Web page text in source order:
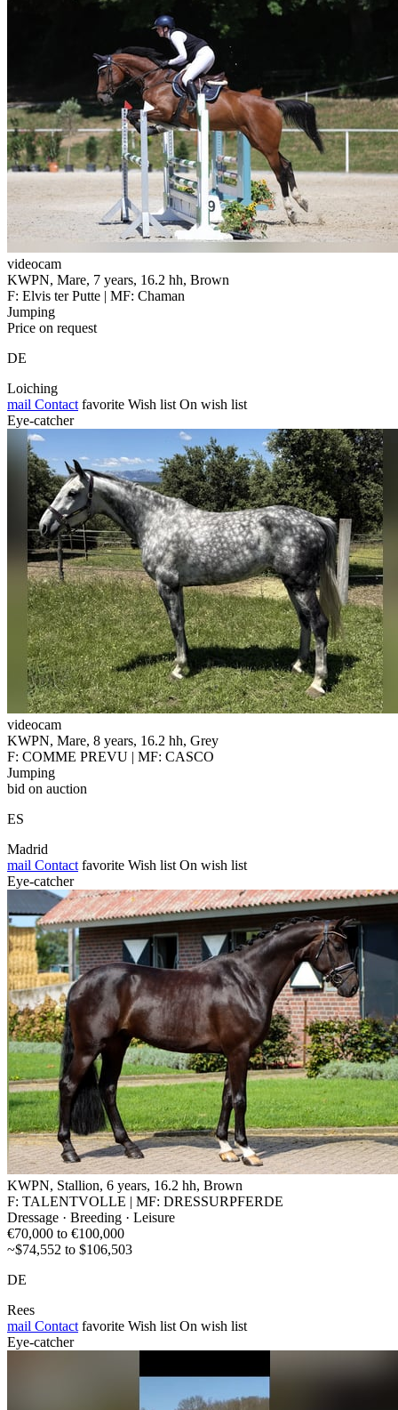
videocam
KWPN, Mare, 7 years, 16.2 hh, Brown
F: Elvis ter Putte | MF: Chaman
Jumping
Price on request
DE
Loiching
mail Contact favorite Wish list On wish list
Eye-catcher
videocam
KWPN, Mare, 8 years, 16.2 hh, Grey
F: COMME PREVU | MF: CASCO
Jumping
bid on auction
ES
Madrid
mail Contact favorite Wish list On wish list
Eye-catcher
KWPN, Stallion, 6 years, 16.2 hh, Brown
F: TALENTVOLLE | MF: DRESSURPFERDE
Dressage · Breeding · Leisure
€70,000 to €100,000
~$74,552 to $106,503
DE
Rees
mail Contact favorite Wish list On wish list
Eye-catcher